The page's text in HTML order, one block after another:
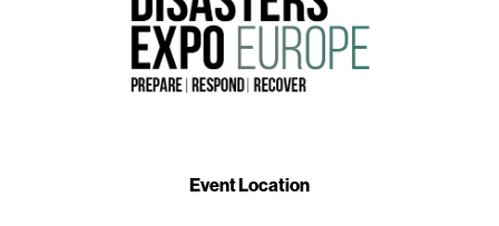
Event Location